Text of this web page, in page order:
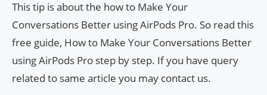
This tip is about the how to Make Your
Conversations Better using AirPods Pro. So read this
free guide, How to Make Your Conversations Better
using AirPods Pro step by step. If you have query
related to same article you may contact us.